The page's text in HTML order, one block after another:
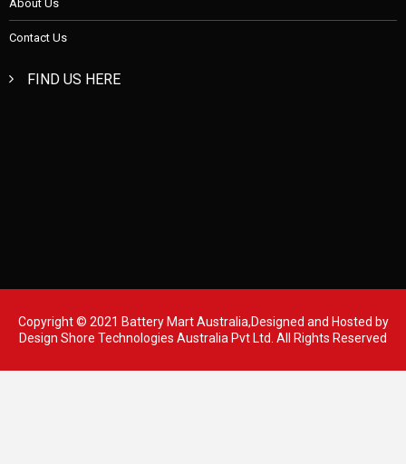
About Us
Contact Us
FIND US HERE
Copyright © 2021 Battery Mart Australia,Designed and Hosted by
Design Shore Technologies Australia Pvt Ltd. All Rights Reserved